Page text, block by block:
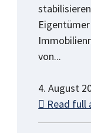
von...
4. August
Read full